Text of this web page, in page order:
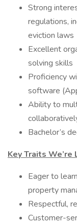
Strong
regulations,
eviction laws
Excellent
solving skills
Proficiency
software
Ability to
Bachelor’s
Key Traits We’re
Eager to
property
Respectful,
Customer-